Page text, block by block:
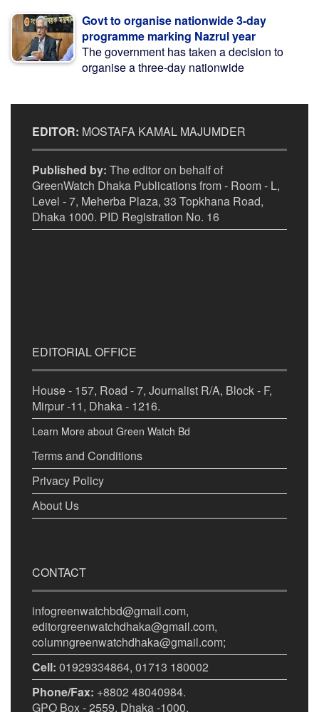
Govt to organise nationwide 3-day
programme marking Nazrul year
The government has taken a decision to
organise a three-day nationwide
EDITOR: MOSTAFA KAMAL MAJUMDER
Published by: The editor on behalf of
GreenWatch Dhaka Publications from - Room - L,
Level - 7, Meherba Plaza, 33 Topkhana Road,
Dhaka 1000. PID Registration No. 16
EDITORIAL OFFICE
House - 157, Road - 7, Journalist R/A, Block - F,
Mirpur -11, Dhaka - 1216.
Learn More about Green Watch Bd
Terms and Conditions
Privacy Policy
About Us
CONTACT
infogreenwatchbd@gmail.com,
editorgreenwatchdhaka@gmail.com,
columngreenwatchdhaka@gmail.com;
Cell: 01929334864, 01713 180002
Phone/Fax: +8802 48040984.
GPO Box - 2559, Dhaka -1000.